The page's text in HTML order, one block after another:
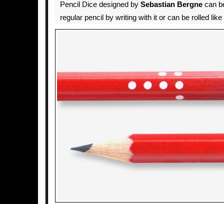
Pencil Dice designed bySebastian Bergnecan
regular pencil by writing with it or can be rolled like